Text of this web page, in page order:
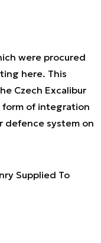
were procured
here. This
Czech Excalibur
form of integration
defence system on
Supplied To